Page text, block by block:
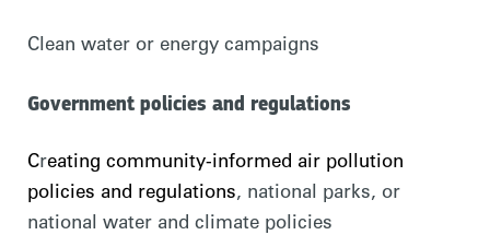
Clean water or energy campaigns
Government policies and regulations
Creating community-informed air pollution
policies and regulations, national parks, or
national water and climate policies